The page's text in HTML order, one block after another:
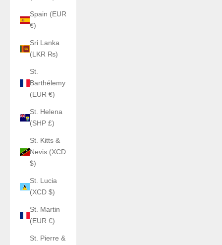
Spain (EUR
€)
Sri Lanka
(LKR ₨)
St.
Barthélemy
(EUR €)
St. Helena
(SHP £)
St. Kitts &
Nevis (XCD
$)
St. Lucia
(XCD $)
St. Martin
(EUR €)
St. Pierre &